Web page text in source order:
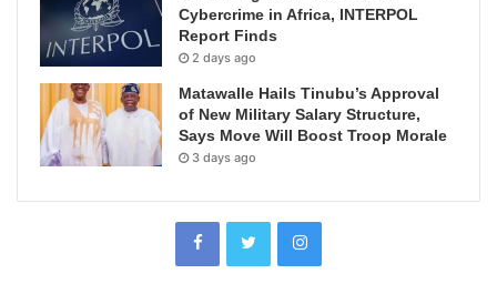
Cybercrime in Africa, INTERPOL
Report Finds
2 days ago
Matawalle Hails Tinubu’s Approval
of New Military Salary Structure,
Says Move Will Boost Troop Morale
3 days ago